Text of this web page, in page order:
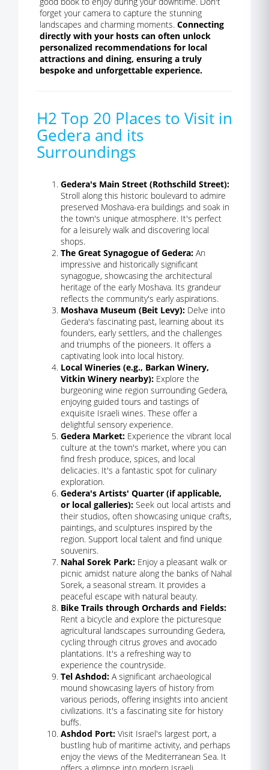
forget your camera to capture the stunning
landscapes and charming moments. Connecting
directly with your hosts can often unlock
personalized recommendations for local
attractions and dining, ensuring a truly
bespoke and unforgettable experience.
H2 Top 20 Places to Visit in
Gedera and its
Surroundings
Gedera's Main Street (Rothschild Street):
Stroll along this historic boulevard to admire
preserved Moshava-era buildings and soak in
the town's unique atmosphere. It's perfect
for a leisurely walk and discovering local
shops.
The Great Synagogue of Gedera: An
impressive and historically significant
synagogue, showcasing the architectural
heritage of the early Moshava. Its grandeur
reflects the community's early aspirations.
Moshava Museum (Beit Levy): Delve into
Gedera's fascinating past, learning about its
founders, early settlers, and the challenges
and triumphs of the pioneers. It offers a
captivating look into local history.
Local Wineries (e.g., Barkan Winery,
Vitkin Winery nearby): Explore the
burgeoning wine region surrounding Gedera,
enjoying guided tours and tastings of
exquisite Israeli wines. These offer a
delightful sensory experience.
Gedera Market: Experience the vibrant local
culture at the town's market, where you can
find fresh produce, spices, and local
delicacies. It's a fantastic spot for culinary
exploration.
Gedera's Artists' Quarter (if applicable,
or local galleries): Seek out local artists and
their studios, often showcasing unique crafts,
paintings, and sculptures inspired by the
region. Support local talent and find unique
souvenirs.
Nahal Sorek Park: Enjoy a pleasant walk or
picnic amidst nature along the banks of Nahal
Sorek, a seasonal stream. It provides a
peaceful escape with natural beauty.
Bike Trails through Orchards and Fields:
Rent a bicycle and explore the picturesque
agricultural landscapes surrounding Gedera,
cycling through citrus groves and avocado
plantations. It's a refreshing way to
experience the countryside.
Tel Ashdod: A significant archaeological
mound showcasing layers of history from
various periods, offering insights into ancient
civilizations. It's a fascinating site for history
buffs.
Ashdod Port: Visit Israel's largest port, a
bustling hub of maritime activity, and perhaps
enjoy the views of the Mediterranean Sea. It